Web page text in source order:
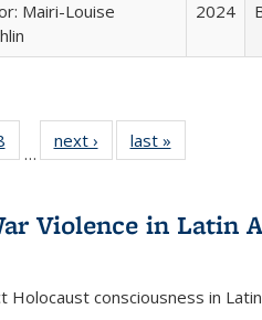
Mairi-Louise
2024
of 22 Full
listing table:
…
next ›
Full listing
table:
last »
Violence in Latin
consciousness in